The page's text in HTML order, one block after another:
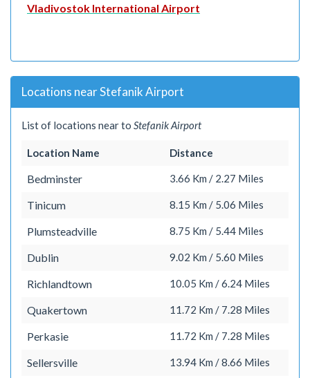
Vladivostok International Airport
Locations near Stefanik Airport
List of locations near to Stefanik Airport
Location Name Distance
Bedminster 3.66 Km / 2.27 Miles
Tinicum 8.15 Km / 5.06 Miles
Plumsteadville 8.75 Km / 5.44 Miles
Dublin 9.02 Km / 5.60 Miles
Richlandtown 10.05 Km / 6.24 Miles
Quakertown 11.72 Km / 7.28 Miles
Perkasie 11.72 Km / 7.28 Miles
Sellersville 13.94 Km / 8.66 Miles